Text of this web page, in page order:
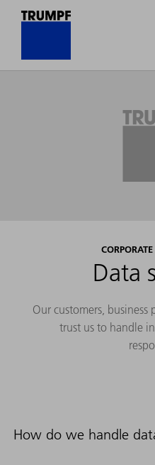
Data
Our customers, business
trust us to handle
How do we handle